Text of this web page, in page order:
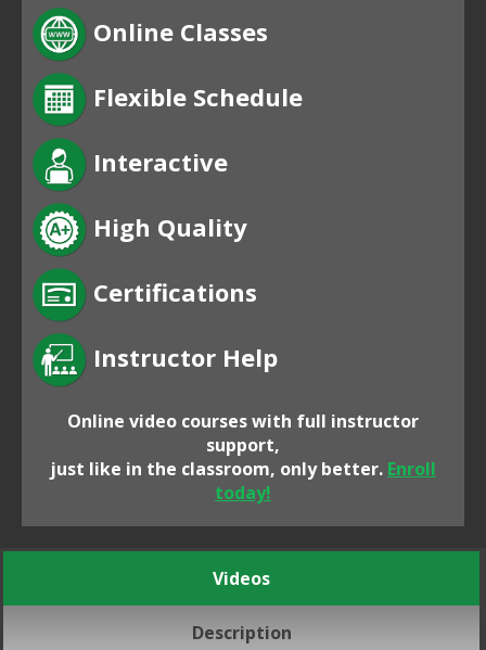
Online Classes
Flexible Schedule
Interactive
High Quality
Certifications
Instructor Help
Online video courses with full instructor
support,
just like in the classroom, only better. Enroll
today!
Videos
Description